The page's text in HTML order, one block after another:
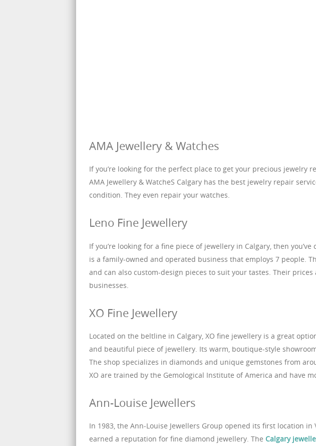
AMA Jewellery & Watches
If you’re looking for the perfect place to get your precious jewelry
AMA Jewellery & WatcheS Calgary has the best jewelry repair
condition. They even repair your watches.
Leno Fine Jewellery
If you’re looking for a fine piece of jewellery in Calgary, then
is a family-owned and operated business that employs 7 people.
and can also custom-design pieces to suit your tastes. Their
businesses.
XO Fine Jewellery
Located on the beltline in Calgary, XO fine jewellery is a great
and beautiful piece of jewellery. Its warm, boutique-style
The shop specializes in diamonds and unique gemstones from
XO are trained by the Gemological Institute of America and have
Ann-Louise Jewellers
In 1983, the Ann-Louise Jewellers Group opened its first location
earned a reputation for fine diamond jewellery. The Calgary